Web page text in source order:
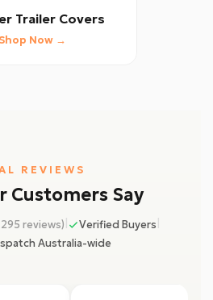
Trailer Covers
Shop Now →
REVIEWS
Customers Say
reviews) Verified Buyers
Australia-wide